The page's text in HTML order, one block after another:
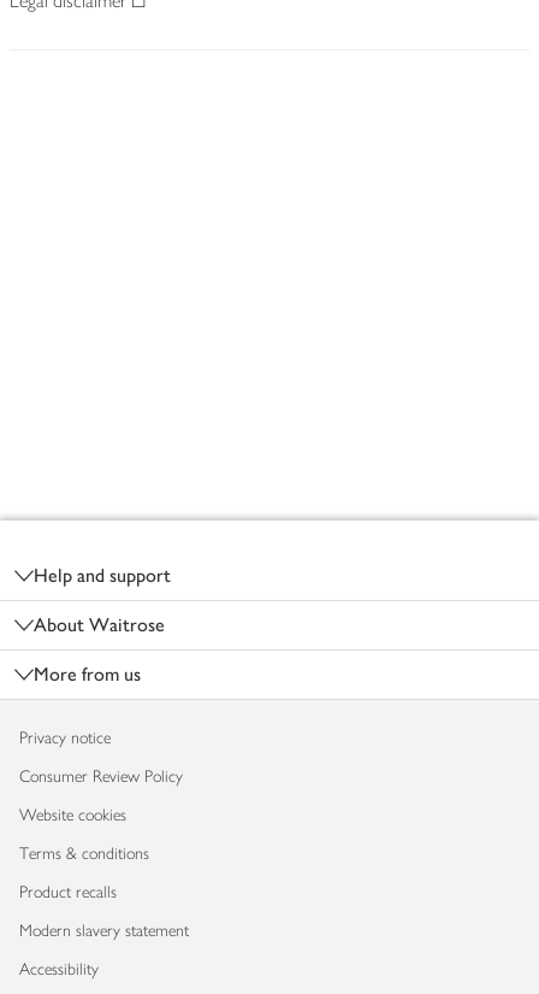
Help and support
About Waitrose
More from us
Privacy notice
Consumer Review Policy
Website cookies
Terms & conditions
Product recalls
Modern slavery statement
Accessibility